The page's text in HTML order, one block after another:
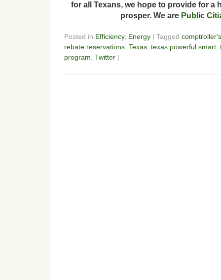
for all Texans, we hope to provide for a
prosper. We are Public
Posted in Efficiency, Energy | Tagged
rebate reservations Texas texas powerful smart
program Twitter |